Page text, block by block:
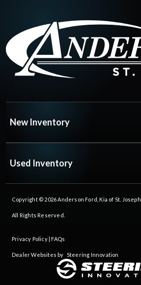
New Inventory
Used Inventory
Copyright © 2026Anderson Ford, Kia of St. Joseph
All Rights Reserved.
Privacy Policy| FAQs
Dealer Websites by Steering Innovation